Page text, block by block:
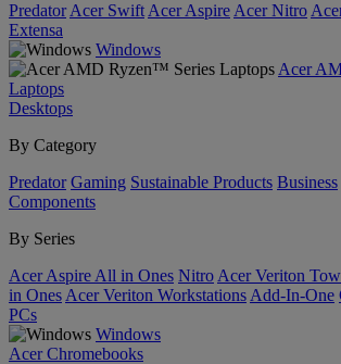
Predator Acer Swift Acer Aspire Acer Nitro
Extensa
Windows
Acer
Laptops
Desktops
By Category
Predator Gaming Sustainable Products Business
Components
By Series
Acer Aspire All in Ones Nitro Acer Veriton
in Ones Acer Veriton Workstations Add-In-One
PCs
Windows
Acer Chromebooks